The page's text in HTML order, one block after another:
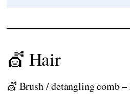
💇 Hair
💇 Brush / detangling comb